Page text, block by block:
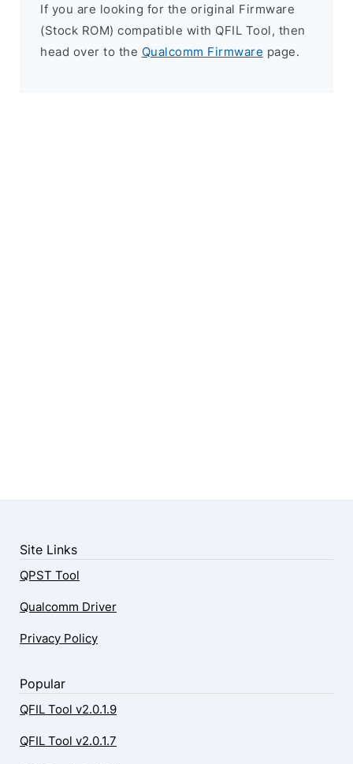
If you are looking for the original Firmware
(Stock ROM) compatible with QFIL Tool, then
head over to the Qualcomm Firmware page.
Site Links
QPST Tool
Qualcomm Driver
Privacy Policy
Popular
QFIL Tool v2.0.1.9
QFIL Tool v2.0.1.7